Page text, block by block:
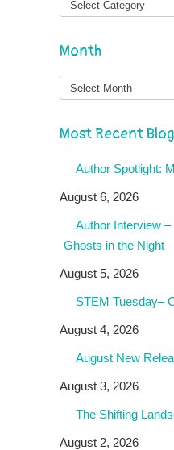
Month
Month
Most Recent
Author Spotlight:
August 6, 2026
Author Interview
Ghosts in the Night
August 5, 2026
STEM Tuesday–
August 4, 2026
August New
August 3, 2026
The Shifting
August 2, 2026